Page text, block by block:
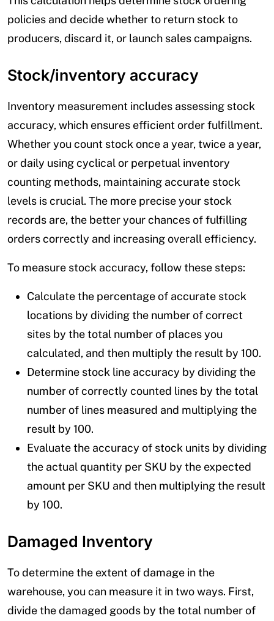
policies and decide whether to return stock to
producers, discard it, or launch sales campaigns.
Stock/inventory accuracy
Inventory measurement includes assessing stock
accuracy, which ensures efficient order fulfillment.
Whether you count stock once a year, twice a year,
or daily using cyclical or perpetual inventory
counting methods, maintaining accurate stock
levels is crucial. The more precise your stock
records are, the better your chances of fulfilling
orders correctly and increasing overall efficiency.
To measure stock accuracy, follow these steps:
Calculate the percentage of accurate stock
locations by dividing the number of correct
sites by the total number of places you
calculated, and then multiply the result by 100.
Determine stock line accuracy by dividing the
number of correctly counted lines by the total
number of lines measured and multiplying the
result by 100.
Evaluate the accuracy of stock units by dividing
the actual quantity per SKU by the expected
amount per SKU and then multiplying the result
by 100.
Damaged Inventory
To determine the extent of damage in the
warehouse, you can measure it in two ways. First,
divide the damaged goods by the total number of